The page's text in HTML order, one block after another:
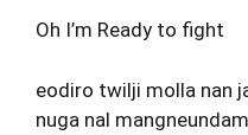
Oh I’m Ready to fight
eodiro twilji molla nan
nuga nal